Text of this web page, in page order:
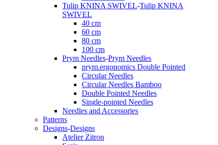
Tulip KNINA SWIVEL-Tulip KNINA
SWIVEL
40 cm
60 cm
80 cm
100 cm
Prym Needles-Prym Needles
prym.ergonomics Double Pointed
Circular Needles
Circular Needles Bamboo
Double Pointed Needles
Single-pointed Needles
Needles and Accessories
Patterns
Designs-Designs
Atelier Zitron